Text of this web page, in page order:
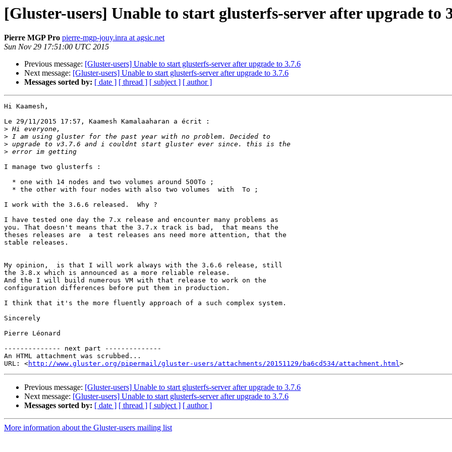
[Gluster-users] Unable to start glusterfs-server after upgrade to
Pierre MGP Pro pierre-mgp-jouy.inra at agsic.net
Sun Nov 29 17:51:00 UTC 2015
Previous message: [Gluster-users] Unable to start glusterfs-server after upgrade to 3.7.6
Next message: [Gluster-users] Unable to start glusterfs-server after upgrade to 3.7.6
Messages sorted by: [ date ] [ thread ] [ subject ] [ author ]
Hi Kaamesh,
Le 29/11/2015 17:57, Kaamesh Kamalaaharan a écrit :
>
>
>
>
I manage two glusterfs :
I work with the 3.6.6 released.  Why ?
I have tested one day the 7.x release and encounter many problems as
you. That doesn't means that the 3.7.x track is bad,  that means the
theses releases are  a test releases ans need more attention, that the
stable releases.
My opinion,  is that I will work always with the 3.6.6 release, still
the 3.8.x which is announced as a more reliable release.
And the I will build numerous VM with that release to work on the
configuration differences before put them in production.
I think that it's the more fluently approach of a such complex system.
Sincerely
Pierre Léonard
-------------- next part --------------
An HTML attachment was scrubbed...
URL: <http://www.gluster.org/pipermail/gluster-users/attachments/20151129/ba6cd534/attachment.html
Previous message: [Gluster-users] Unable to start glusterfs-server after upgrade to 3.7.6
Next message: [Gluster-users] Unable to start glusterfs-server after upgrade to 3.7.6
Messages sorted by: [ date ] [ thread ] [ subject ] [ author ]
More information about the Gluster-users mailing list